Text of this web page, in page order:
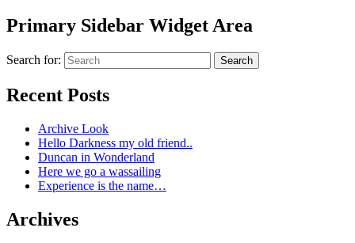
Primary Sidebar Widget Area
Search for: Search
Recent Posts
Archive Look
Hello Darkness my old friend..
Duncan in Wonderland
Here we go a wassailing
Experience is the name…
Archives